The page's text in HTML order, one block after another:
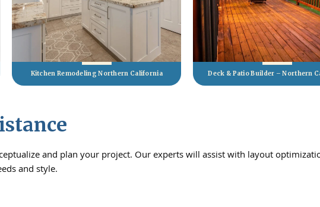
Kitchen Remodeling Northern California Deck & Patio Builder – Northern
and plan your project. Our experts will assist with layout
and style.